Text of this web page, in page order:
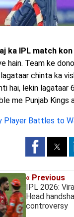
ka IPL match
hain. Team ke
chinta ka
hai, lekin lagataar
me Punjab
Player Battles to
« Previous
IPL 2026:
Head
controversy